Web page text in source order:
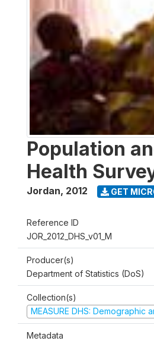
Population
Health
Jordan, 2012 GET
Reference ID
JOR_2012_DHS_v01_M
Producer(s)
Department of Statistics (DoS)
Collection(s)
MEASURE DHS: Demographic
Metadata